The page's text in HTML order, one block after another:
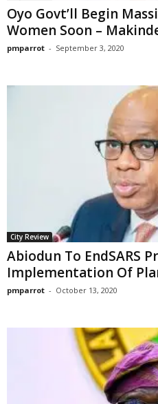
Oyo Govt’ll Begin
Women Soon –
pmparrot - September 3, 2020
City Review
Abiodun To EndSARS
Implementation Of
pmparrot - October 13, 2020